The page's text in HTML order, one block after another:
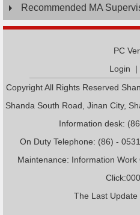
Recommended MA
PC
Login |
Copyright All Rights Reserved
Shanda South Road, Jinan City,
Information desk:
On Duty Telephone: (86) -
Maintenance: Information
Click:
The Last Update